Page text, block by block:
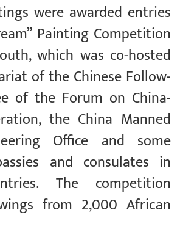
were awarded entries
Painting Competition
which was co-hosted
of the Chinese Follow-
of the Forum on China-
the China Manned
Office and some
and consulates in
The competition
from 2,000 African